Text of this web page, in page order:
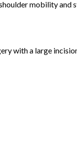
mobility and
with a large